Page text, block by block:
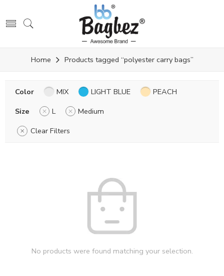
Home Products tagged “polyester carry bags”
Color MIX LIGHT BLUE
PEACH
Size
L
Medium
Clear Filters
No products were found matching your selection.